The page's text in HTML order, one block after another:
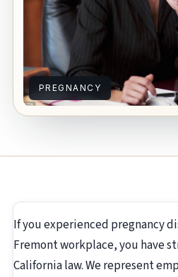
PREGNANCY
If you experienced pregnancy
Fremont workplace, you have
California law. We represent